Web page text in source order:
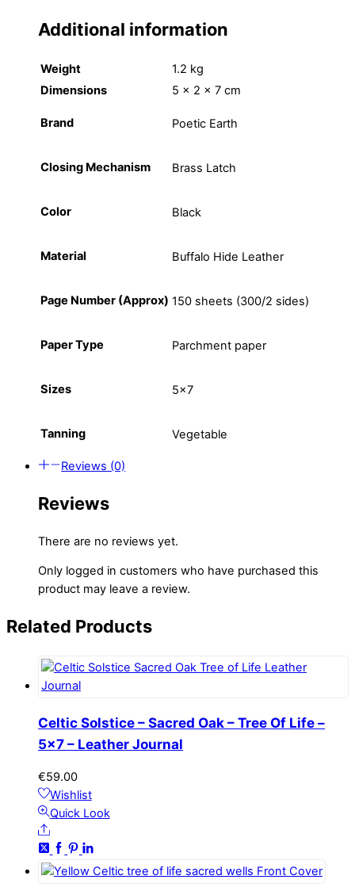
Additional information
Weight
1.2 kg
Dimensions
5 × 2 × 7 cm
Brand Poetic Earth
Closing Mechanism Brass Latch
Color Black
Material Buffalo Hide Leather
Page Number (Approx) 150 sheets (300/2 sides)
Paper Type Parchment paper
Sizes 5×7
Tanning Vegetable
Reviews (0)
Reviews
There are no reviews yet.
Only logged in customers who have purchased this
product may leave a review.
Related Products
Celtic Solstice – Sacred Oak – Tree Of Life –
5×7 – Leather Journal
€59.00
Wishlist
Quick Look
Share